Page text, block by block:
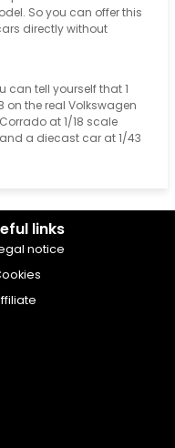
So you can offer this
directly without
can tell yourself that 1
on the real Volkswagen
at 1/18 scale
a diecast car at 1/43
links
notice